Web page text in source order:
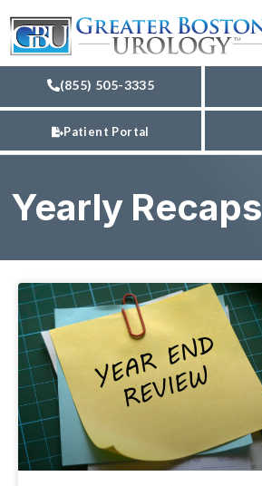
(855) 505-3335
Patient Portal
Yearly Recaps